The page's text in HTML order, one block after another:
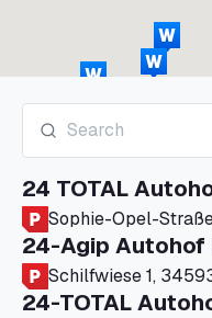
24 TOTAL
Sophie-Opel-
24-Agip Autohof
Schilfwiese 1,
24-TOTAL